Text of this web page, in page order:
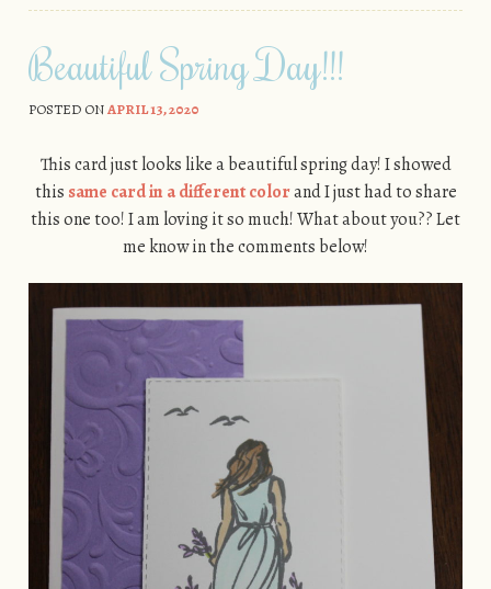
Beautiful Spring Day!!!
POSTED ONAPRIL 13, 2020
This card just looks like a beautiful spring day! I showed
this same card in a different colorand I just had to share
this one too! I am loving it so much! What about you?? Let
me know in the comments below!